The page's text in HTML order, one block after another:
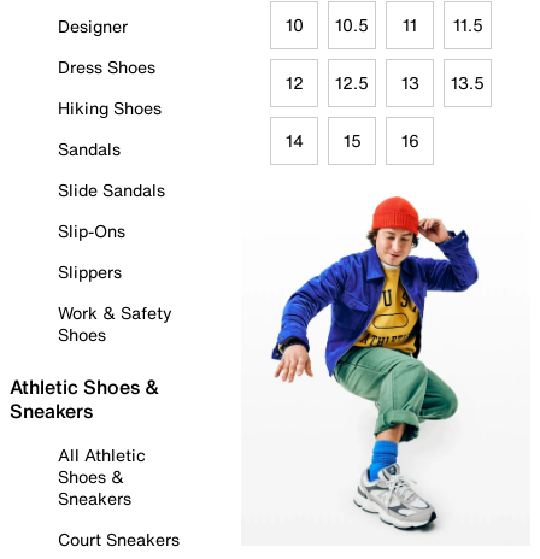
Designer
Dress Shoes
Hiking Shoes
Sandals
Slide Sandals
Slip-Ons
Slippers
Work & Safety
Shoes
Athletic Shoes &
Sneakers
All Athletic
Shoes &
Sneakers
Court Sneakers
10 10.5 11 11.5
12 12.5 13 13.5
14 15 16